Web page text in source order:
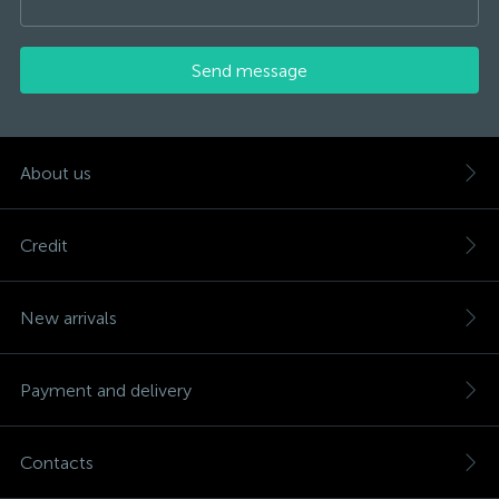
Send message
About us
Credit
New arrivals
Payment and delivery
Contacts